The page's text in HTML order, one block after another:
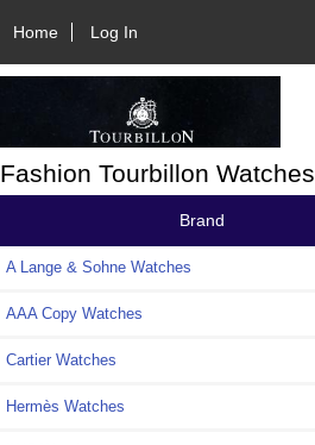
Home Log In
Fashion Tourbillon Watches
Brand
A Lange & Sohne Watches
AAA Copy Watches
Cartier Watches
Hermès Watches